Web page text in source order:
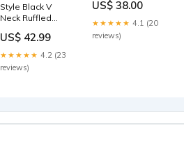
Style Black V
Neck Ruffled
Blouse Tops
Summer BV012
Black Patchwork
Print Chiffon
US$ 42.99
★★★★★ 4.2 (23
reviews)
Polo Button Up
decorative
storage
US$ 38.00
★★★★★ 4.1 (20
reviews)